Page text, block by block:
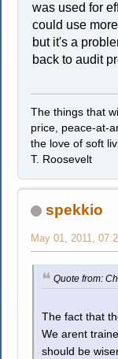
was used for
could use
but it's a
back to audit
The things that
price, peace-at-
the love of soft
T. Roosevelt
spekkio
May 01, 2011,
Quote from:
The fact that
We arent
should be